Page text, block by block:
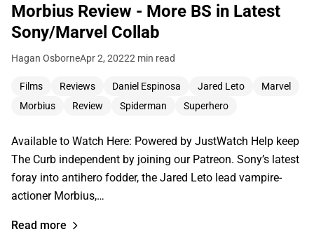
Morbius Review - More BS in Latest
Sony/Marvel Collab
Hagan OsborneApr 2, 20222 min read
Films Reviews Daniel Espinosa Jared Leto
Marvel
Morbius
Review Spiderman Superhero
Available to Watch Here: Powered by JustWatch Help keep
The Curb independent by joining our Patreon. Sony’s latest
foray into antihero fodder, the Jared Leto lead vampire-
actioner Morbius,…
Read more